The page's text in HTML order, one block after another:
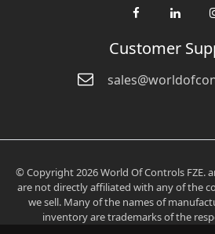
Customer
© Copyright 2026 World Of Controls FZE.
are not directly affiliated with any of the
we sell. Many of the names of
inventory are trademarks of the